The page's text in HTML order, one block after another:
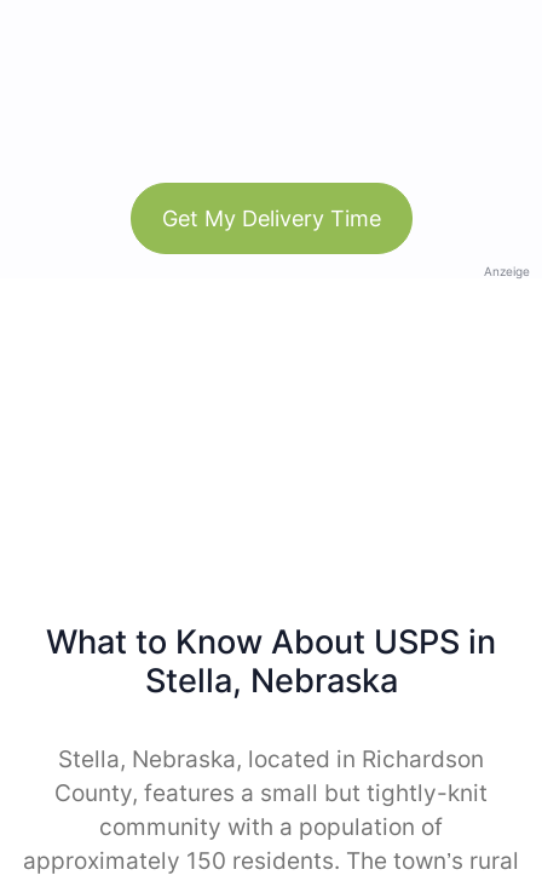
Get My Delivery Time
Anzeige
What to Know About USPS in
Stella, Nebraska
Stella, Nebraska, located in Richardson
County, features a small but tightly-knit
community with a population of
approximately 150 residents. The town’s rural